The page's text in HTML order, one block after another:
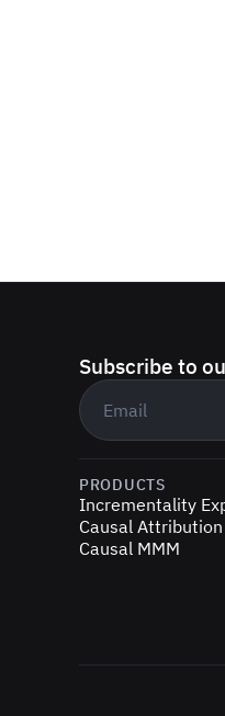
Subscribe to
Business email
PRODUCTS
Incrementality
Causal Attribution
Causal MMM